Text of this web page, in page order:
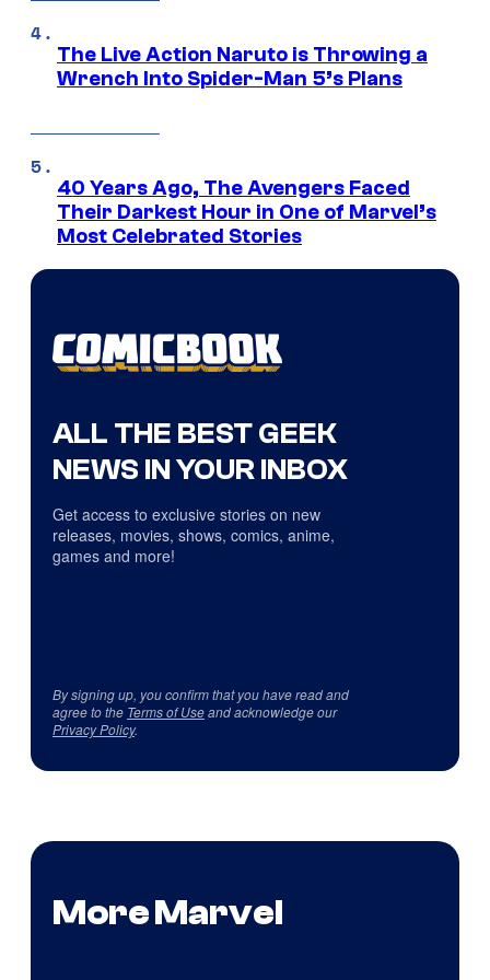
The Live Action Naruto is Throwing a
Wrench Into Spider-Man 5’s Plans
40 Years Ago, The Avengers Faced
Their Darkest Hour in One of Marvel’s
Most Celebrated Stories
ALL THE BEST GEEK
NEWS IN YOUR INBOX
Get access to exclusive stories on new
releases, movies, shows, comics, anime,
games and more!
By signing up, you confirm that you have read and
agree to the Terms of Useand acknowledge our
Privacy Policy.
More Marvel